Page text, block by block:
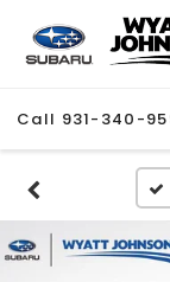
Call 931-340-